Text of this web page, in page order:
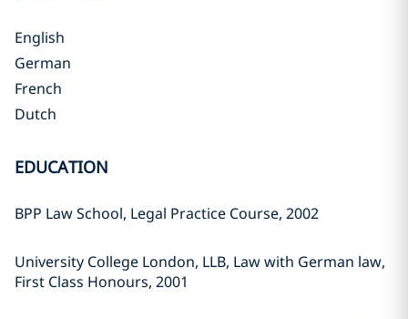
English
German
French
Dutch
EDUCATION
BPP Law School, Legal Practice Course, 2002
University College London, LLB, Law with German law,
First Class Honours, 2001